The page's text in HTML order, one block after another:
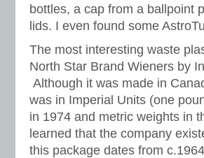
bottles, a cap from a ballpoint
lids. I even found some
The most interesting waste
North Star Brand Wieners by
Although it was made in
was in Imperial Units (one
in 1974 and metric weights in
learned that the company
this package dates from